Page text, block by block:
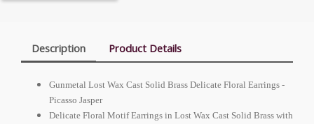
Description Product Details
Gunmetal Lost Wax Cast Solid Brass Delicate Floral Earrings -
Picasso Jasper
Delicate Floral Motif Earrings in Lost Wax Cast Solid Brass with